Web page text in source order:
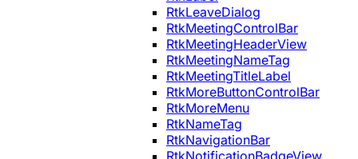
RtkLeaveDialog
RtkMeetingControlBar
RtkMeetingHeaderView
RtkMeetingNameTag
RtkMeetingTitleLabel
RtkMoreButtonControlBar
RtkMoreMenu
RtkNameTag
RtkNavigationBar
RtkNotificationBadgeView